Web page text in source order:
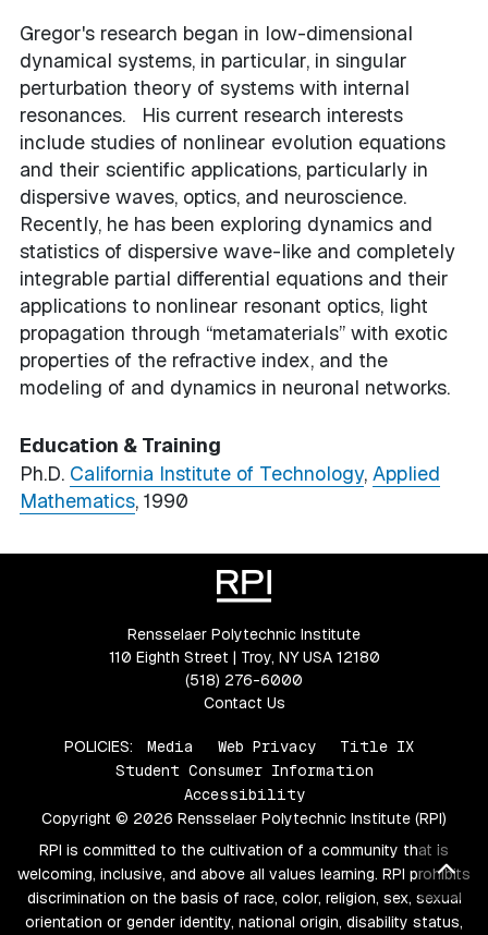
Gregor's research began in low-dimensional
dynamical systems, in particular, in singular
perturbation theory of systems with internal
resonances. His current research interests
include studies of nonlinear evolution equations
and their scientific applications, particularly in
dispersive waves, optics, and neuroscience.
Recently, he has been exploring dynamics and
statistics of dispersive wave-like and completely
integrable partial differential equations and their
applications to nonlinear resonant optics, light
propagation through “metamaterials” with exotic
properties of the refractive index, and the
modeling of and dynamics in neuronal networks.
Education & Training
Ph.D. California Institute of Technology, Applied
Mathematics, 1990
Rensselaer Polytechnic Institute
110 Eighth Street | Troy, NY USA 12180
(518) 276-6000
Contact Us
POLICIES: Media Web Privacy
Title IX
Student Consumer Information
Accessibility
Copyright © 2026 Rensselaer Polytechnic Institute (RPI)
RPI is committed to the cultivation of a community that is
welcoming, inclusive, and above all values learning. RPI prohibits
discrimination on the basis of race, color, religion, sex, sexual
orientation or gender identity, national origin, disability status,